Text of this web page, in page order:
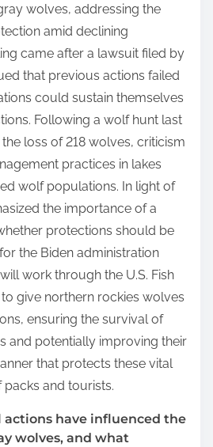
wolves, addressing the
amid declining
came after a lawsuit filed by
that previous actions failed
could sustain themselves
Following a wolf hunt last
loss of 218 wolves, criticism
practices in lakes
wolf populations. In light of
the importance of a
protections should be
the Biden administration
work through the U.S. Fish
give northern rockies wolves
ensuring the survival of
and potentially improving their
that protects these vital
and tourists.
have influenced the
wolves, and what